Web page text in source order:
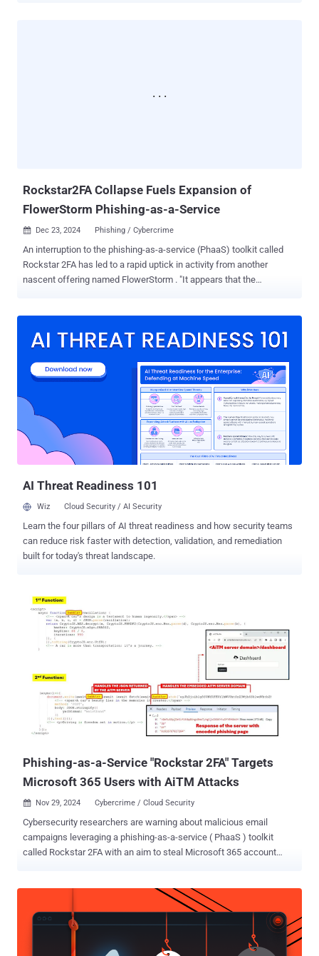
Rockstar2FA Collapse Fuels Expansion of
FlowerStorm Phishing-as-a-Service
 Dec 23, 2024 Phishing / Cybercrime
An interruption to the phishing-as-a-service (PhaaS) toolkit called
Rockstar 2FA has led to a rapid uptick in activity from another
nascent offering named FlowerStorm . "It appears that the
last week. "This does not appear to be because of a takedown
service." Rockstar2FA was first documented by Trustwave late last
month as a PhaaS service that allows criminal actors to launch
phishing attacks that are capable of harvesting Microsoft 365
account credentials and session cookies, thereby circumventing
multi-factor authentication (MFA) protections. The service is
assessed to be an updated version of the DadSec phishing kit,
which is tracked by Microsoft under the name Storm-1575. A
AI Threat Readiness 101
Wiz Cloud Security / AI Security
Learn the four pillars of AI threat readiness and how security teams
can reduce risk faster with detection, validation, and remediation
built for today's threat landscape.
Phishing-as-a-Service "Rockstar 2FA" Targets
Microsoft 365 Users with AiTM Attacks
 Nov 29, 2024 Cybercrime / Cloud Security
Cybersecurity researchers are warning about malicious email
campaigns leveraging a phishing-as-a-service ( PhaaS ) toolkit
called Rockstar 2FA with an aim to steal Microsoft 365 account
session cookies, which means that even users with multi-factor
authentication (MFA) enabled can still be vulnerable," Trustwave
researchers Diana Solomon and John Kevin Adriano said . Rockstar
2FA is assessed to be an updated version of the DadSec (aka